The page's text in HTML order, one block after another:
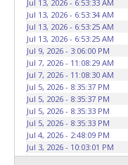
Jul 13, 2026 - 6:53:33 AM
Jul 13, 2026 - 6:53:34 AM
Jul 13, 2026 - 6:53:25 AM
Jul 13, 2026 - 6:53:25 AM
Jul 9, 2026 - 3:06:00 PM
Jul 7, 2026 - 11:08:29 AM
Jul 7, 2026 - 11:08:30 AM
Jul 5, 2026 - 8:35:37 PM
Jul 5, 2026 - 8:35:37 PM
Jul 5, 2026 - 8:35:33 PM
Jul 5, 2026 - 8:35:33 PM
Jul 4, 2026 - 2:48:09 PM
Jul 3, 2026 - 10:03:01 PM
Jul 3, 2026 - 8:10:25 PM